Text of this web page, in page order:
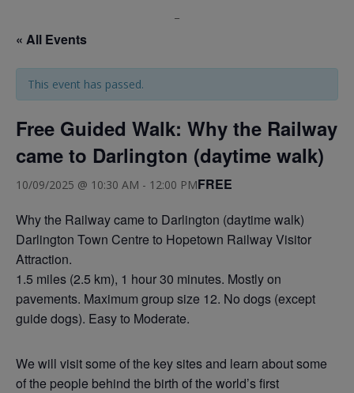
« All Events
This event has passed.
Free Guided Walk: Why the Railway
came to Darlington (daytime walk)
10/09/2025 @ 10:30 AM - 12:00 PMFREE
Why the Railway came to Darlington (daytime walk)
Darlington Town Centre to Hopetown Railway Visitor
Attraction.
1.5 miles (2.5 km), 1 hour 30 minutes. Mostly on
pavements. Maximum group size 12. No dogs (except
guide dogs). Easy to Moderate.
We will visit some of the key sites and learn about some
of the people behind the birth of the world’s first